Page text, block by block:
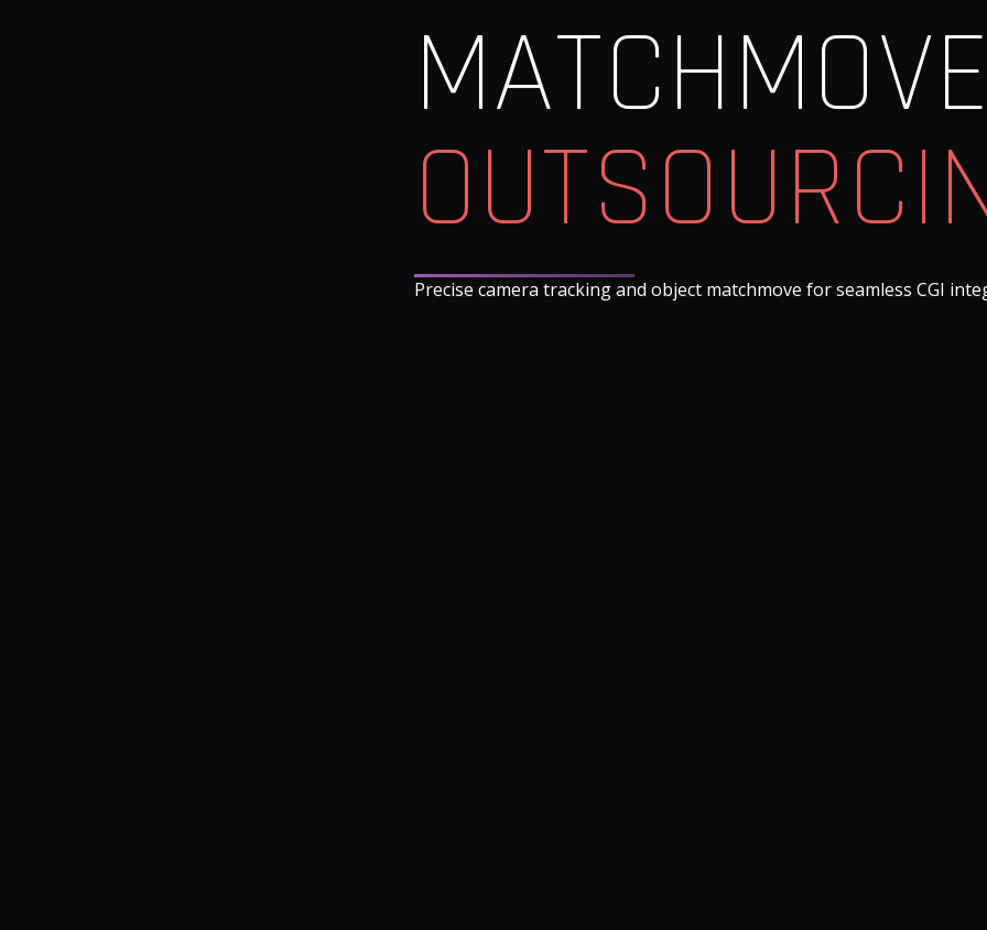
MATCHMOVE
Precise camera tracking and object matchmove for seamless CGI